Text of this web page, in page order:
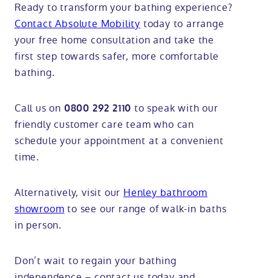
Ready to transform your bathing experience?
Contact Absolute Mobility today to arrange
your free home consultation and take the
first step towards safer, more comfortable
bathing.
Call us on 0800 292 2110 to speak with our
friendly customer care team who can
schedule your appointment at a convenient
time.
Alternatively, visit our Henley bathroom
showroom to see our range of walk-in baths
in person.
Don’t wait to regain your bathing